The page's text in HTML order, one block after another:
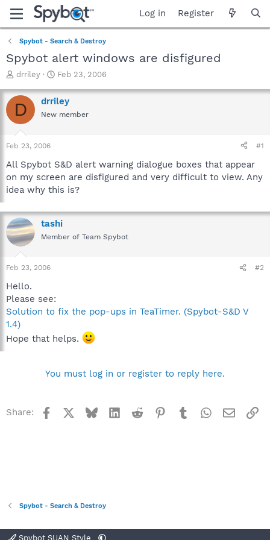
Log in Register
Spybot - Search & Destroy
Spybot alert windows are disfigured
T
r
e
a
t
a
t
e
drriley
S
a
r
e
Feb 23, 2006
D drriley
New member
Feb 23, 2006 #1
All Spybot S&D alert warning dialogue boxes that appear
on my screen are disfigured and very difficult to view. Any
idea why this is?
tashi
Member of Team Spybot
Feb 23, 2006 #2
Hello.
Please see:
Solution to fix the pop-ups in TeaTimer. (Spybot-S&D V
1.4)
Hope that helps.
You must log in or register to reply here.
Share: Facebook BlueskyLinkedInReddit Pinterest
TumblrWhatsApp
Email
Spybot - Search & Destroy
Spybot SUAN Style